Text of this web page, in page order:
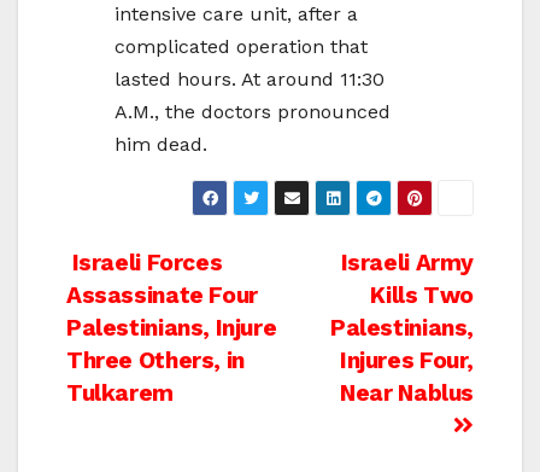
intensive care unit, after a
complicated operation that
lasted hours. At around 11:30
A.M., the doctors pronounced
him dead.
Post
navigation
Israeli Army
Kills Two
Palestinians,
Injures Four,
Near Nablus
Israeli Forces
Assassinate Four
Palestinians, Injure
Three Others, in
Tulkarem